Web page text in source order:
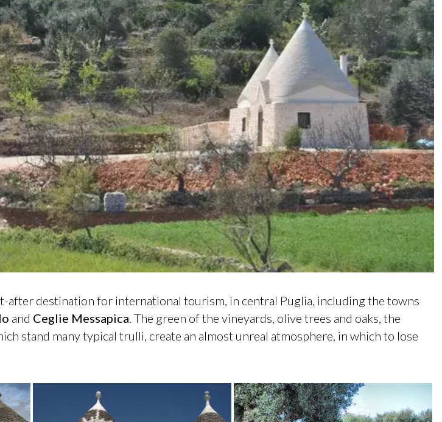
after destination for international tourism, in central Puglia, including the towns
and Ceglie Messapica . The green of the vineyards, olive trees and oaks, the
stand many typical trulli, create an almost unreal atmosphere, in which to lose